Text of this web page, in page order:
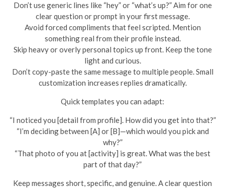
Don’t use generic lines like “hey” or “what’s up?” Aim for one
clear question or prompt in your first message.
Avoid forced compliments that feel scripted. Mention
something real from their profile instead.
Skip heavy or overly personal topics up front. Keep the tone
light and curious.
Don’t copy-paste the same message to multiple people. Small
customization increases replies dramatically.
Quick templates you can adapt:
“I noticed you [detail from profile]. How did you get into that?”
“I’m deciding between [A] or [B]—which would you pick and
why?”
“That photo of you at [activity] is great. What was the best
part of that day?”
Keep messages short, specific, and genuine. A clear question